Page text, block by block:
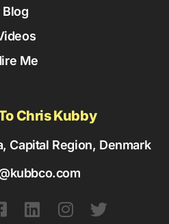
Blog
Me
Chris Kubby
Capital Region, Denmark